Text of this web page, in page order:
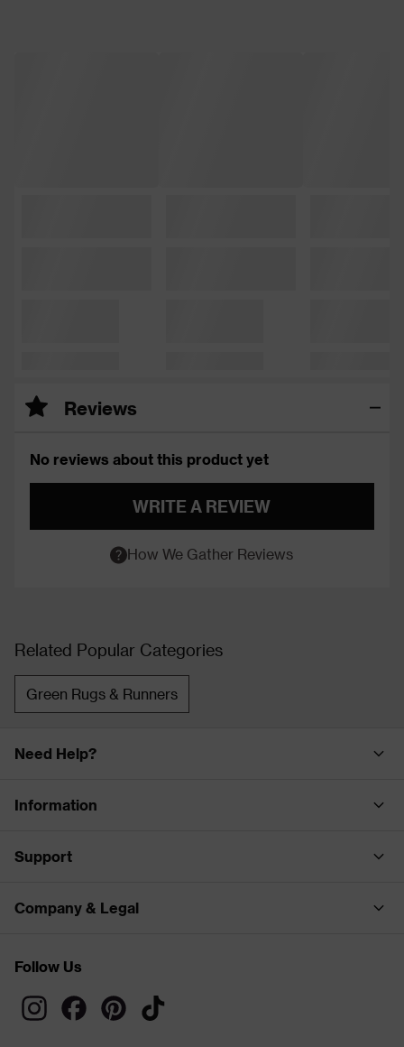
Reviews
No reviews about this product yet
WRITE A REVIEW
How We Gather Reviews
Related Popular Categories
Green Rugs & Runners
Need Help?
Information
Support
Company & Legal
Follow Us